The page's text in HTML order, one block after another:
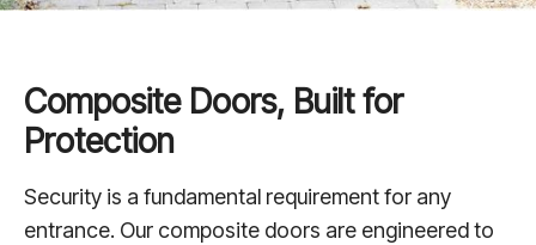
Composite Doors, Built for
Protection
Security is a fundamental requirement for any
entrance. Our composite doors are engineered to